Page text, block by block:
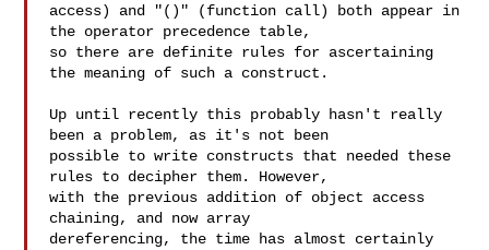
access) and "()" (function call) both appear in
the operator precedence table,
so there are definite rules for ascertaining
the meaning of such a construct.
Up until recently this probably hasn't really
been a problem, as it's not been
possible to write constructs that needed these
rules to decipher them. However,
with the previous addition of object access
chaining, and now array
dereferencing, the time has almost certainly